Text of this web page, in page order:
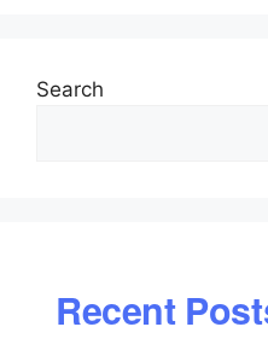
Search
Recent